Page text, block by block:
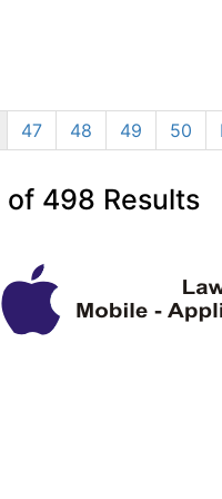
47 48 49 50
of 498 Results